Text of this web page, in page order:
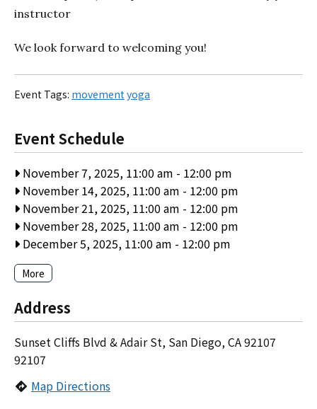
instructor
We look forward to welcoming you!
Event Tags: movement yoga
Event Schedule
November 7, 2025, 11:00 am - 12:00 pm
November 14, 2025, 11:00 am - 12:00 pm
November 21, 2025, 11:00 am - 12:00 pm
November 28, 2025, 11:00 am - 12:00 pm
December 5, 2025, 11:00 am - 12:00 pm
More
Address
Sunset Cliffs Blvd & Adair St, San Diego, CA 92107
92107
Map Directions